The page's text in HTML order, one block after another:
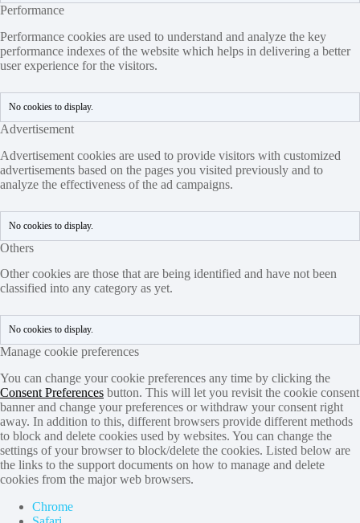
Performance
Performance cookies are used to understand and analyze the key
performance indexes of the website which helps in delivering a better
user experience for the visitors.
No cookies to display.
Advertisement
Advertisement cookies are used to provide visitors with customized
advertisements based on the pages you visited previously and to
analyze the effectiveness of the ad campaigns.
No cookies to display.
Others
Other cookies are those that are being identified and have not been
classified into any category as yet.
No cookies to display.
Manage cookie preferences
You can change your cookie preferences any time by clicking the
Consent Preferences button. This will let you revisit the cookie consent
banner and change your preferences or withdraw your consent right
away. In addition to this, different browsers provide different methods
to block and delete cookies used by websites. You can change the
settings of your browser to block/delete the cookies. Listed below are
the links to the support documents on how to manage and delete
cookies from the major web browsers.
Chrome